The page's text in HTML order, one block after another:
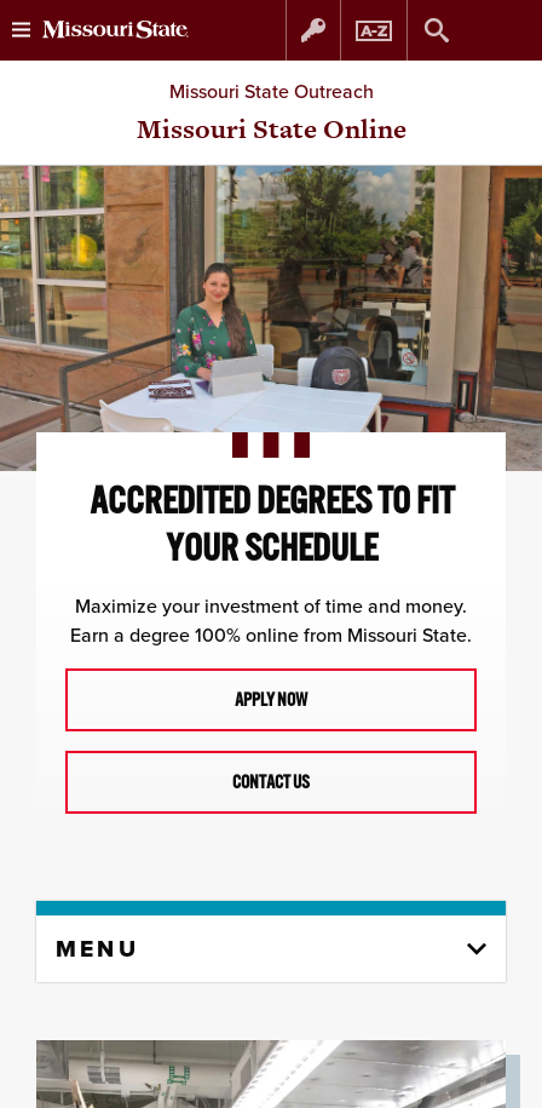
Skip
to
content
Skip
to
navigation
Missouri State Outreach
Missouri State Online
ACCREDITED DEGREES TO FIT
YOUR SCHEDULE
Maximize your investment of time and money.
Earn a degree 100% online from Missouri State.
APPLY NOW
CONTACT US
content
MENU